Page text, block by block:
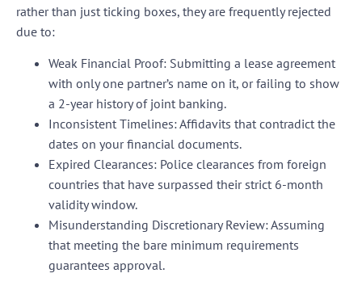
rather than just ticking boxes, they are frequently rejected
due to:
Weak Financial Proof: Submitting a lease agreement
with only one partner’s name on it, or failing to show
a 2-year history of joint banking.
Inconsistent Timelines:Affidavits that contradict the
dates on your financial documents.
Expired Clearances: Police clearances from foreign
countries that have surpassed their strict 6-month
validity window.
Misunderstanding Discretionary Review:Assuming
that meeting the bare minimum requirements
guarantees approval.